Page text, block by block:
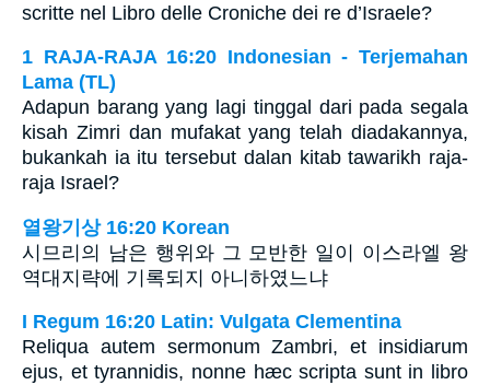
scritte nel Libro delle Croniche dei re d’Israele?
1 RAJA-RAJA 16:20 Indonesian - Terjemahan
Lama (TL)
Adapun barang yang lagi tinggal dari pada segala
kisah Zimri dan mufakat yang telah diadakannya,
bukankah ia itu tersebut dalan kitab tawarikh raja-
raja Israel?
열왕기상 16:20 Korean
시므리의 남은 행위와 그 모반한 일이 이스라엘 왕
역대지략에 기록되지 아니하였느냐
I Regum 16:20 Latin: Vulgata Clementina
Reliqua autem sermonum Zambri, et insidiarum
ejus, et tyrannidis, nonne hæc scripta sunt in libro